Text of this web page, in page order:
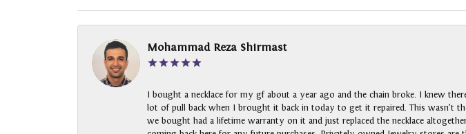
Mohammad Reza Shirmast
I bought a necklace for my gf about a year ago and the chain broke. I knew
lot of pull back when I brought it back in today to get it repaired. This wasn’t
we bought had a lifetime warranty on it and just replaced the necklace